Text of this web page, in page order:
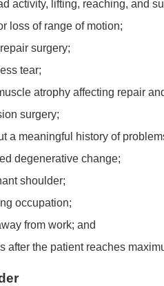
activity, lifting, reaching, and
loss of range of motion;
surgery;
tear;
atrophy affecting repair
surgery;
a meaningful history of
degenerative change;
shoulder;
occupation;
from work; and
after the patient reaches